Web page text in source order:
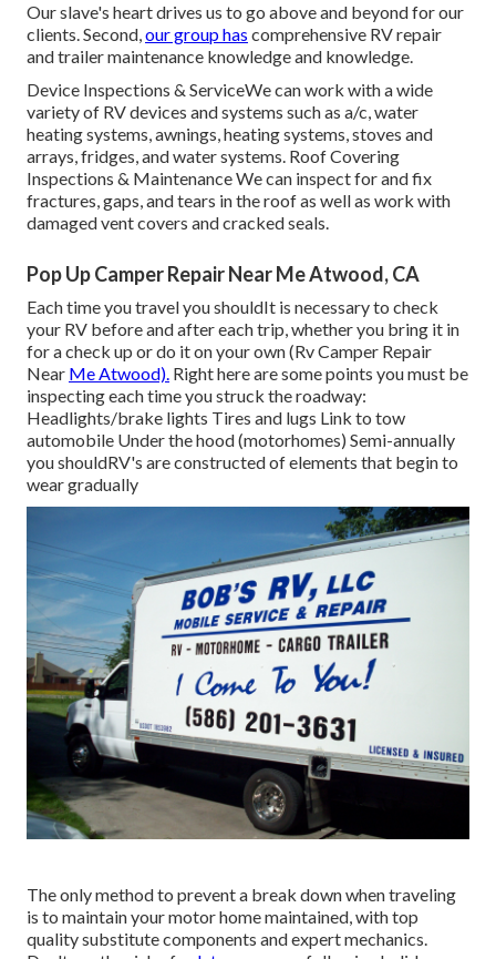
Our slave's heart drives us to go above and beyond for our
clients. Second,our group has comprehensive RV repair
and trailer maintenance knowledge and knowledge.
Device Inspections & ServiceWe can work with a wide
variety of RV devices and systems such as a/c, water
heating systems, awnings, heating systems, stoves and
arrays, fridges, and water systems. Roof Covering
Inspections & Maintenance We can inspect for and fix
fractures, gaps, and tears in the roof as well as work with
damaged vent covers and cracked seals.
Pop Up Camper Repair Near Me Atwood, CA
Each time you travel you shouldIt is necessary to check
your RV before and after each trip, whether you bring it in
for a check up or do it on your own (Rv Camper Repair
Near Me Atwood). Right here are some points you must be
inspecting each time you struck the roadway:
Headlights/brake lights Tires and lugs Link to tow
automobile Under the hood (motorhomes) Semi-annually
you shouldRV's are constructed of elements that begin to
wear gradually
The only method to prevent a break down when traveling
is to maintain your motor home maintained, with top
quality substitute components and expert mechanics.